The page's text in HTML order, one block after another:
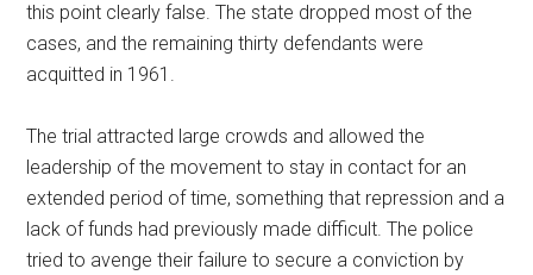
this point clearly false. The state dropped most of the
cases, and the remaining thirty defendants were
acquitted in 1961.
The trial attracted large crowds and allowed the
leadership of the movement to stay in contact for an
extended period of time, something that repression and a
lack of funds had previously made difficult. The police
tried to avenge their failure to secure a conviction by